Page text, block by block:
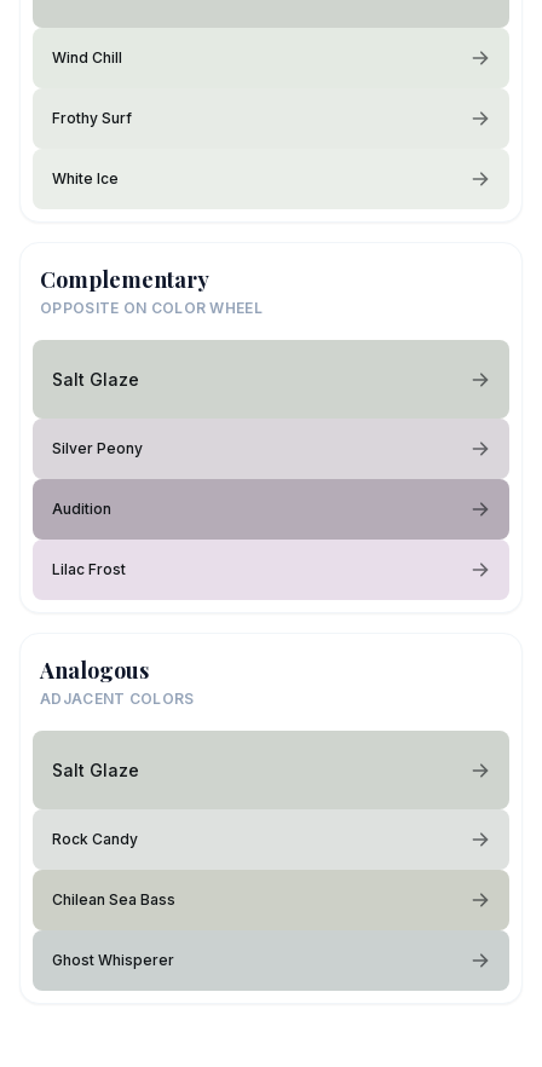
Wind Chill
Frothy Surf
White Ice
Complementary
OPPOSITE ON COLOR WHEEL
Salt Glaze
Silver Peony
Audition
Lilac Frost
Analogous
ADJACENT COLORS
Salt Glaze
Rock Candy
Chilean Sea Bass
Ghost Whisperer